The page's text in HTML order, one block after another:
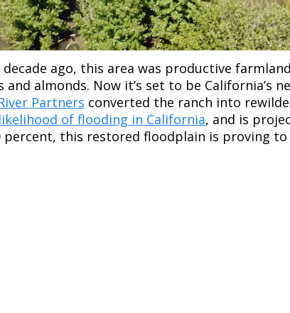
ago, this area was productive
almonds. Now it’s set to be California’s
Partners converted the ranch into
of flooding in California, and is
percent, this restored floodplain is proving